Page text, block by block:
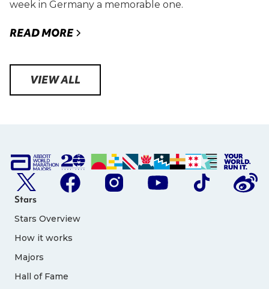
week in Germany a memorable one.
READ MORE
VIEW ALL
Stars
Stars Overview
How it works
Majors
Hall of Fame